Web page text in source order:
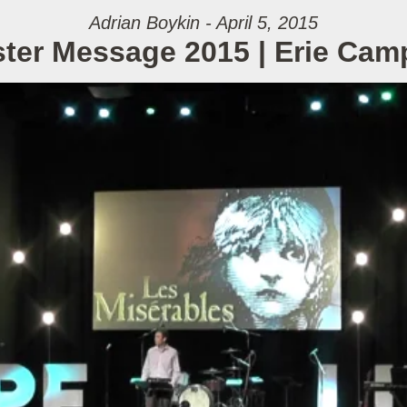
Adrian Boykin - April 5, 2015
Message 2015 | Erie